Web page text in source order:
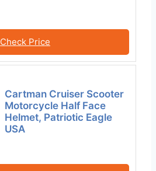
Check Price
Cartman Cruiser Scooter
Motorcycle Half Face
Helmet, Patriotic Eagle
USA